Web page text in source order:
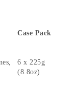
Case Pack
6 x 225g
(8.8oz)